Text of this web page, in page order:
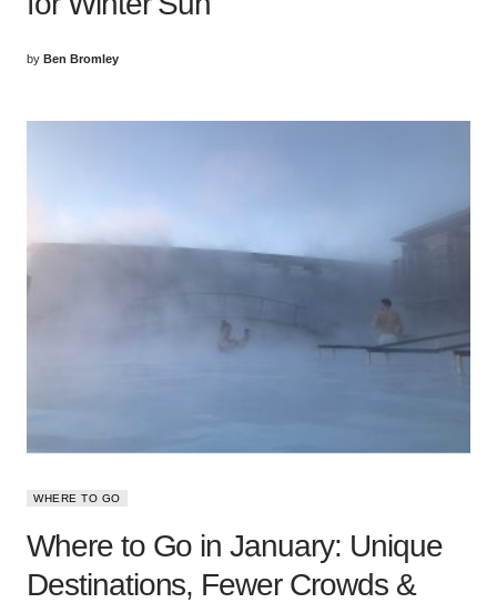
by Ben Bromley
WHERE TO GO
Where to Go in January: Unique
Destinations, Fewer Crowds &